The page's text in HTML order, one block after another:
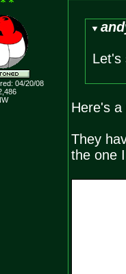
04/20/08
Let's
Here's
They
the one